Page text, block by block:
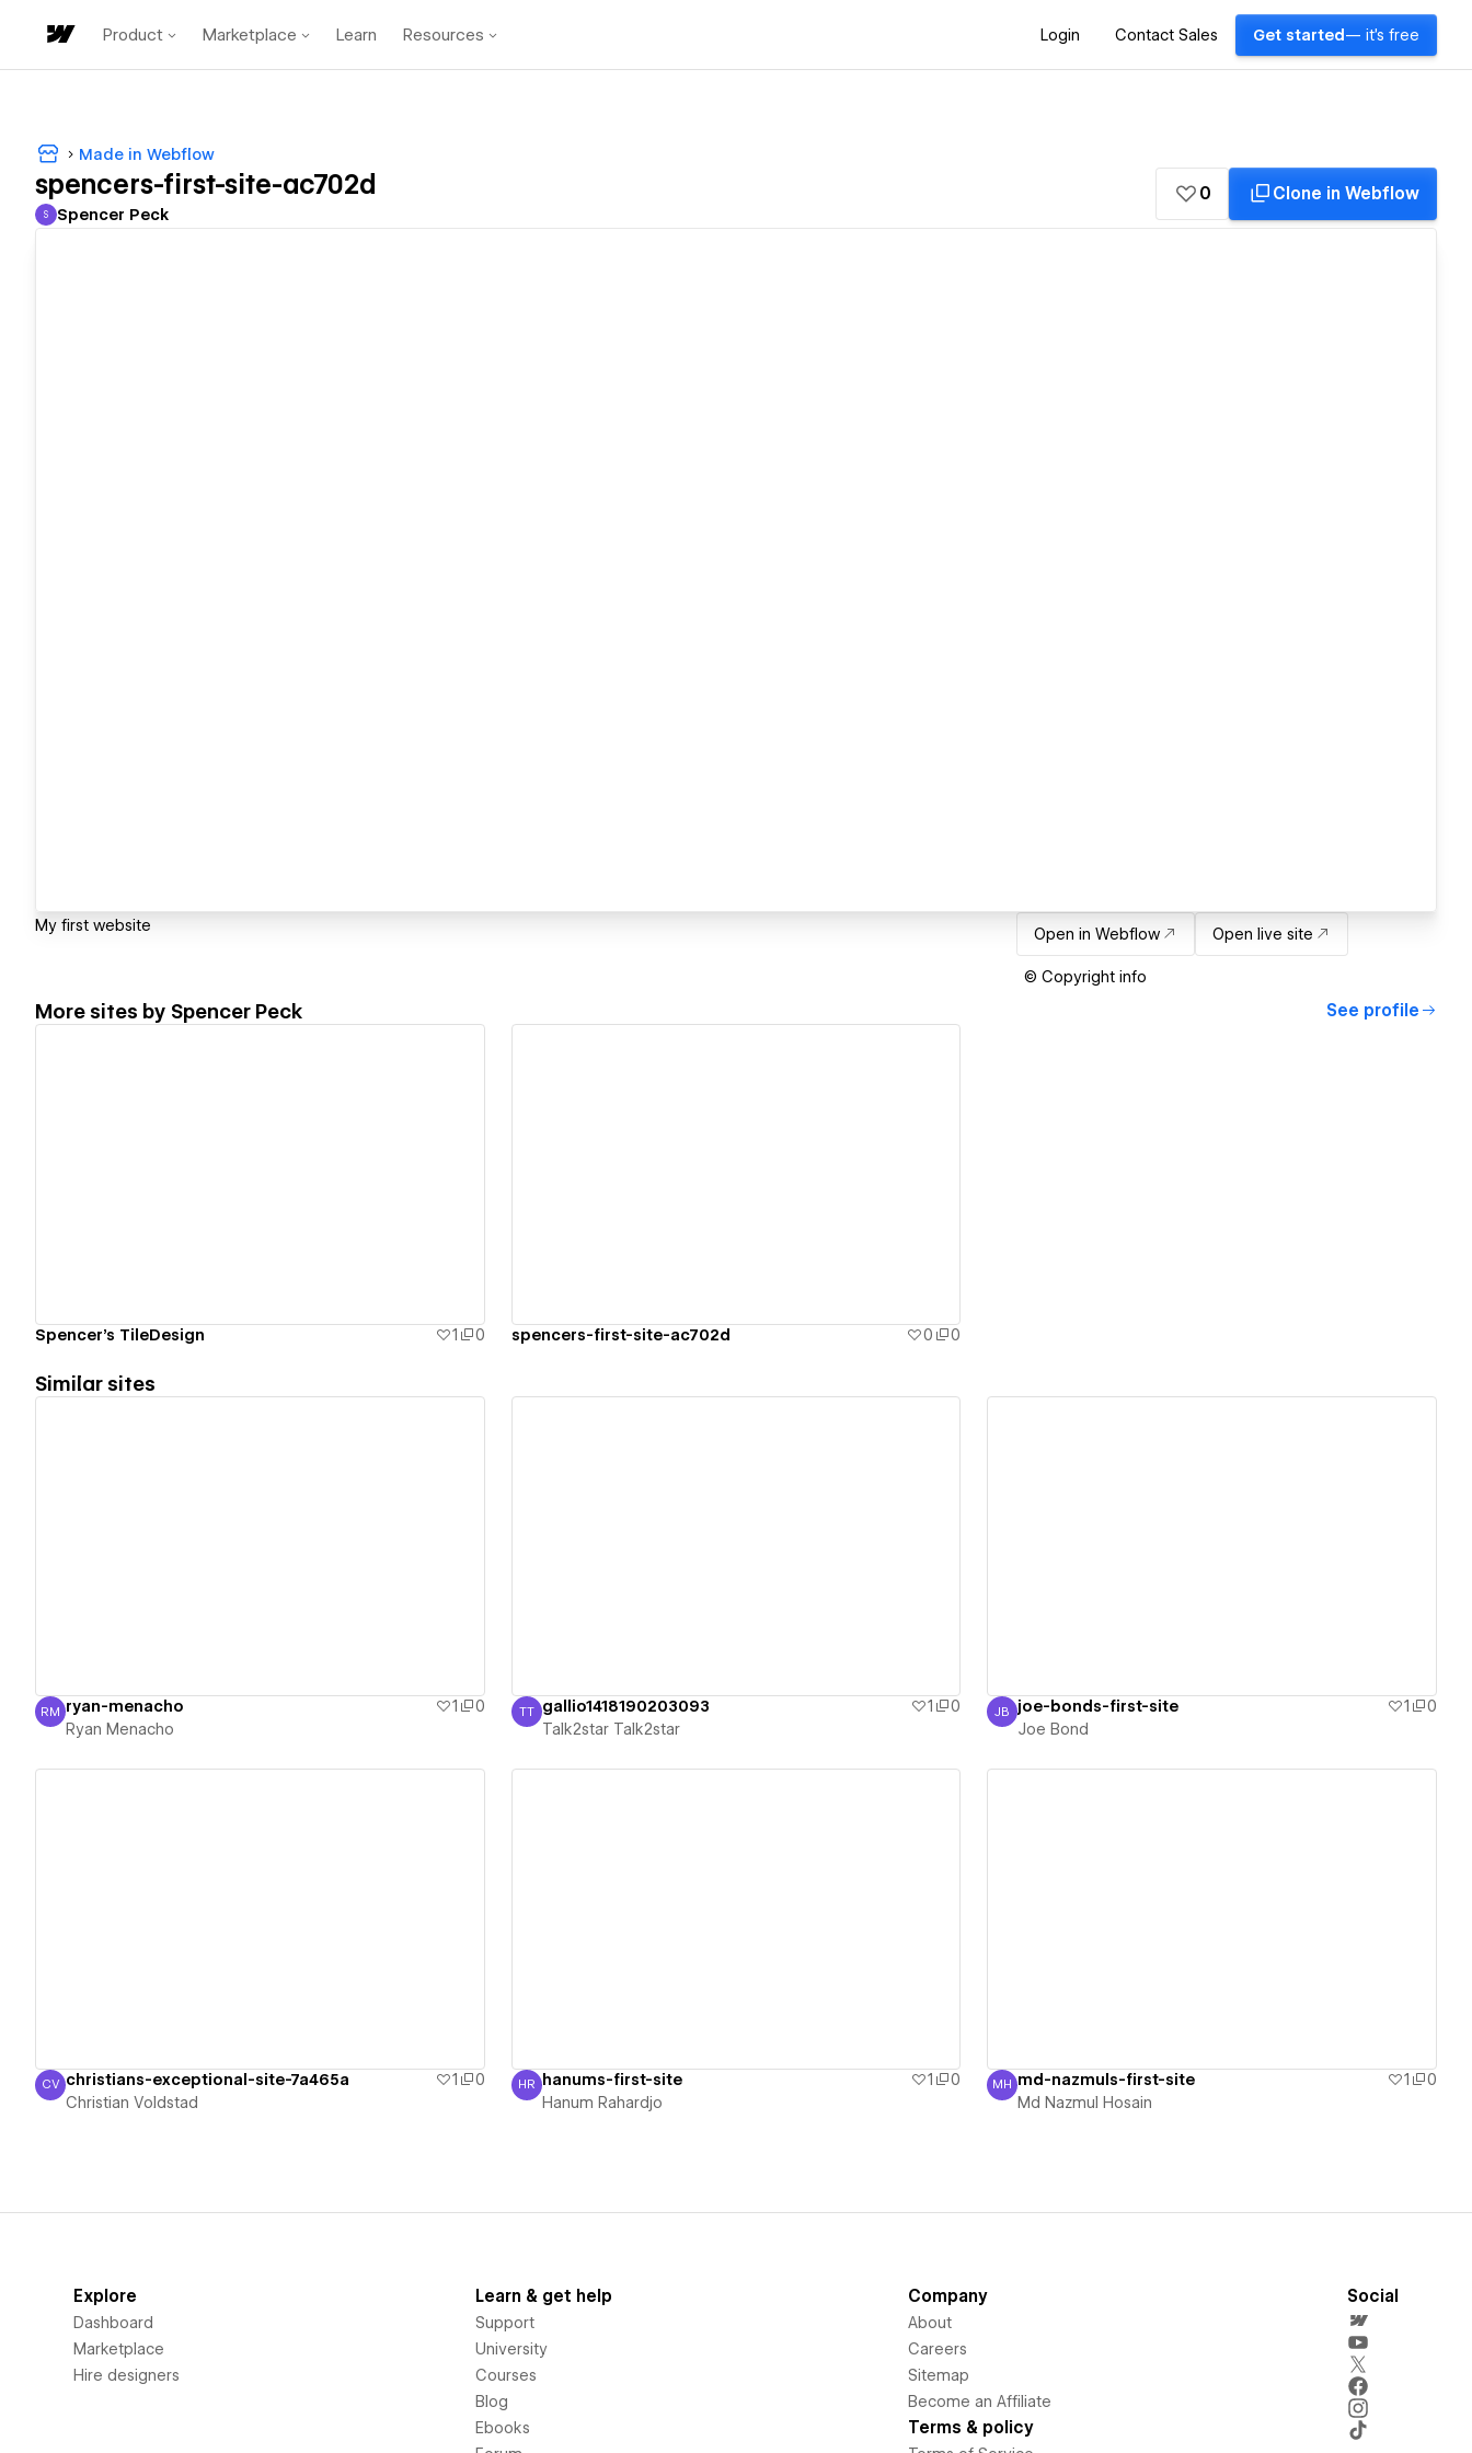
Product Marketplace Learn Resources Login Contact Sales Get started — it's free
Made in Webflow
spencers-first-site-ac702d
Spencer Peck
S Spencer Peck
0 Clone in Webflow
My first website Open in Webflow Open live site
© Copyright info
More sites by Spencer Peck See profile
Spencer's TileDesign 1 0 spencers-first-site-ac702d 0 0
Similar sites
Ryan Menacho
RM ryan-menacho 1
0
Ryan Menacho
Talk2star Talk2star
TT gallio1418190203093 1
0
Talk2star Talk2star
Joe Bond
JB joe-bonds-first-site 1
0
Joe Bond
Christian Voldstad
CV christians-exceptional-site-7a465a 1
0
Christian Voldstad
Hanum Rahardjo
HR hanums-first-site 1
0
Hanum Rahardjo
Md Nazmul Hosain
MH md-nazmuls-first-site 1
0
Md Nazmul Hosain
Explore
Dashboard
Marketplace
Hire designers
Learn & get help
Support
University
Courses
Blog
Ebooks
Company
About
Careers
Sitemap
Become an Affiliate
Terms & policy
Social